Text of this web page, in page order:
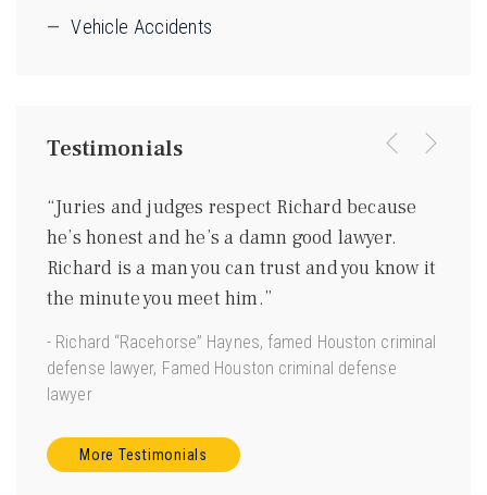
Vehicle Accidents
Testimonials
“Juries and judges respect Richard because
he’s honest and he’s a damn good lawyer.
Richard is a man you can trust and you know it
the minute you meet him.”
- Richard “Racehorse” Haynes, famed Houston criminal
defense lawyer, Famed Houston criminal defense
lawyer
More Testimonials